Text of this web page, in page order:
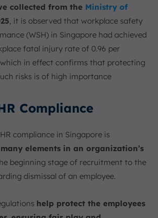
collected from the Ministry of
, it is observed that workplace safety
(WSH) in Singapore had achieved
fatal injury rate of 0.96 per
which in effect confirms that protecting
risks is of high importance
Compliance
compliance in Singapore is
elements in an organization’s
beginning stage of recruitment to the
dismissal of an employee.
help protect the employees